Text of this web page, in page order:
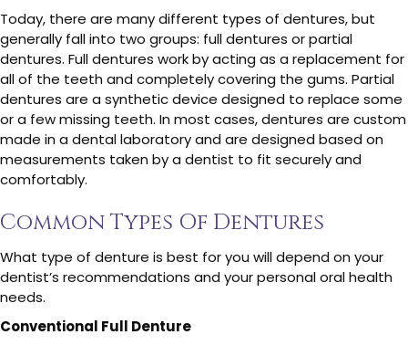
Today, there are many different types of dentures, but
generally fall into two groups: full dentures or partial
dentures. Full dentures work by acting as a replacement for
all of the teeth and completely covering the gums. Partial
dentures are a synthetic device designed to replace some
or a few missing teeth. In most cases, dentures are custom
made in a dental laboratory and are designed based on
measurements taken by a dentist to fit securely and
comfortably.
Common Types Of Dentures
What type of denture is best for you will depend on your
dentist’s recommendations and your personal oral health
needs.
Conventional Full Denture